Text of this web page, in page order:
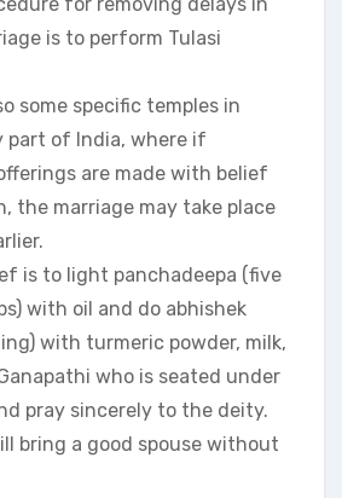
is to perform Tulasi
some specific temples in
part of India, where if
are made with belief
the marriage may take place
is to light panchadeepa (five
with oil and do abhishek
with turmeric powder, milk,
who is seated under
pray sincerely to the deity.
bring a good spouse without